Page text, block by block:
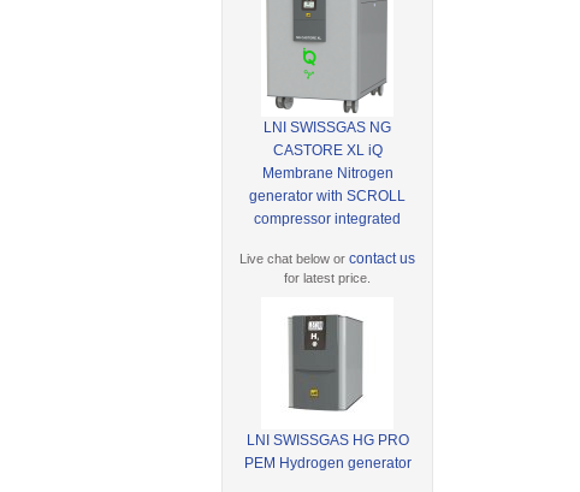
LNI SWISSGAS NG
CASTORE XL iQ
Membrane Nitrogen
generator with SCROLL
compressor integrated
Live chat below orcontact us
for latest price.
LNI SWISSGAS HG PRO
PEM Hydrogen generator